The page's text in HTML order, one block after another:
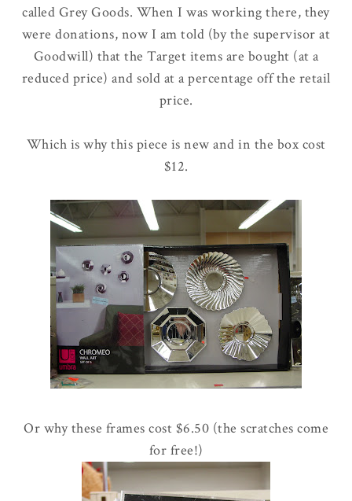
called Grey Goods. When I was working there, they
were donations, now I am told (by the supervisor at
Goodwill) that the Target items are bought (at a
reduced price) and sold at a percentage off the retail
price.
Which is why this piece is new and in the box cost
$12.
Or why these frames cost $6.50 (the scratches come
for free!)